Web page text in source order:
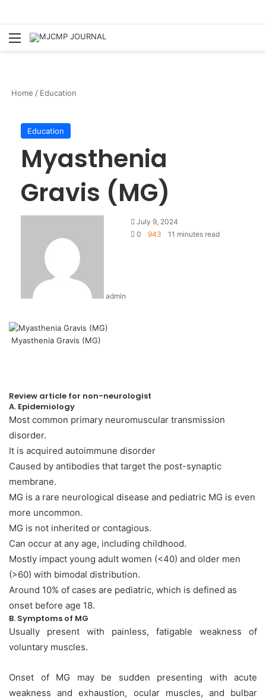
Menu
Home / Education
Education
Myasthenia
Gravis (MG)
admin
July 9, 2024
0
943 11 minutes read
Myasthenia Gravis (MG)
Review article for non-neurologist
A. Epidemiology
Most common primary neuromuscular transmission
disorder.
It is acquired autoimmune disorder
Caused by antibodies that target the post-synaptic
membrane.
MG is a rare neurological disease and pediatric MG is even
more uncommon.
MG is not inherited or contagious.
Can occur at any age, including childhood.
Mostly impact young adult women (<40) and older men
(>60) with bimodal distribution.
Around 10% of cases are pediatric, which is defined as
onset before age 18.
B. Symptoms of MG
Usually present with painless, fatigable weakness of
voluntary muscles.
Onset of MG may be sudden presenting with acute
weakness and exhaustion, ocular muscles, and bulbar